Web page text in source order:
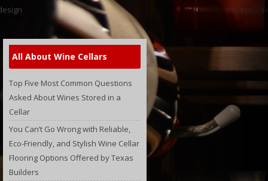
All About Wine Cellars
Top Five Most Common Questions
Asked About Wines Stored in a
Cellar
You Can’t Go Wrong with Reliable,
Eco-Friendly, and Stylish Wine Cellar
Flooring Options Offered by Texas
Builders